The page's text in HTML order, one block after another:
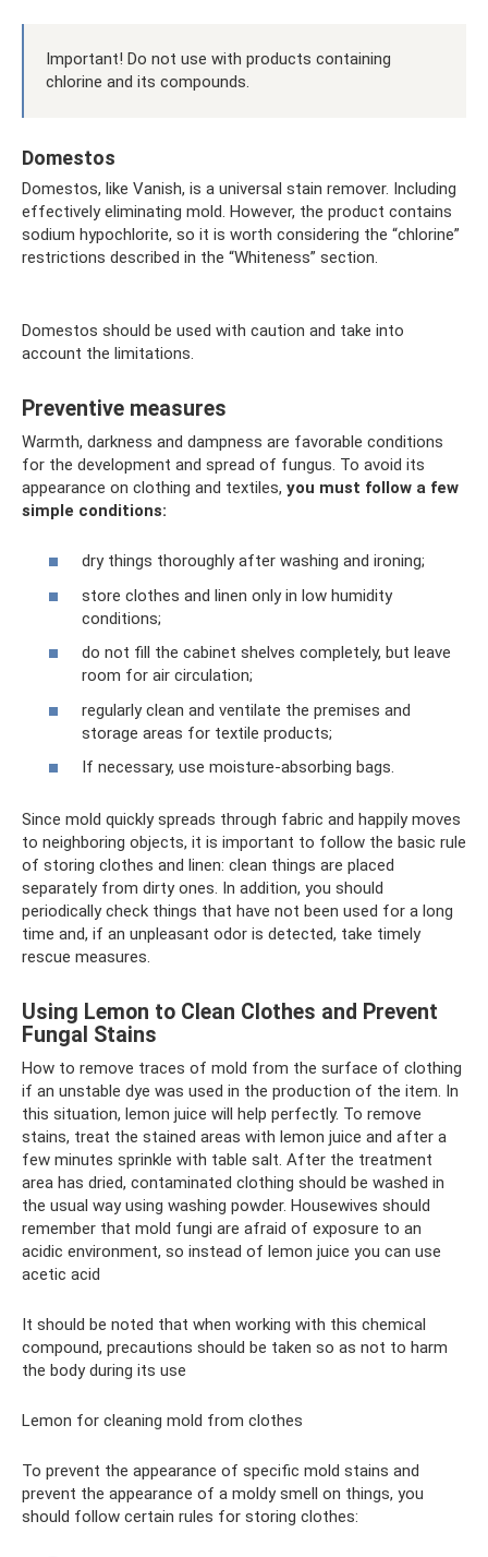
Important! Do not use with products containing
chlorine and its compounds.
Domestos
Domestos, like Vanish, is a universal stain remover. Including
effectively eliminating mold. However, the product contains
sodium hypochlorite, so it is worth considering the “chlorine”
restrictions described in the “Whiteness” section.
Domestos should be used with caution and take into
account the limitations.
Preventive measures
Warmth, darkness and dampness are favorable conditions
for the development and spread of fungus. To avoid its
appearance on clothing and textiles, you must follow a few
simple conditions:
dry things thoroughly after washing and ironing;
store clothes and linen only in low humidity
conditions;
do not fill the cabinet shelves completely, but leave
room for air circulation;
regularly clean and ventilate the premises and
storage areas for textile products;
If necessary, use moisture-absorbing bags.
Since mold quickly spreads through fabric and happily moves
to neighboring objects, it is important to follow the basic rule
of storing clothes and linen: clean things are placed
separately from dirty ones. In addition, you should
periodically check things that have not been used for a long
time and, if an unpleasant odor is detected, take timely
rescue measures.
Using Lemon to Clean Clothes and Prevent
Fungal Stains
How to remove traces of mold from the surface of clothing
if an unstable dye was used in the production of the item. In
this situation, lemon juice will help perfectly. To remove
stains, treat the stained areas with lemon juice and after a
few minutes sprinkle with table salt. After the treatment
area has dried, contaminated clothing should be washed in
the usual way using washing powder. Housewives should
remember that mold fungi are afraid of exposure to an
acidic environment, so instead of lemon juice you can use
acetic acid
It should be noted that when working with this chemical
compound, precautions should be taken so as not to harm
the body during its use
Lemon for cleaning mold from clothes
To prevent the appearance of specific mold stains and
prevent the appearance of a moldy smell on things, you
should follow certain rules for storing clothes: